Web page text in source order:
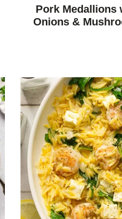
FREE FREE
Pork Medallions
Onions &